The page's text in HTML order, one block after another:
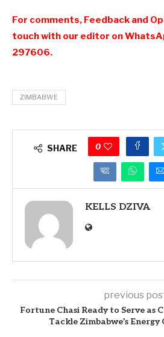
For comments, Feedback and
touch with our editor on
297606.
ZIMBABWE
SHARE 0
KELLS DZIVA
previous
Fortune Chasi Ready to Serve as
Tackle Zimbabwe’s Energy